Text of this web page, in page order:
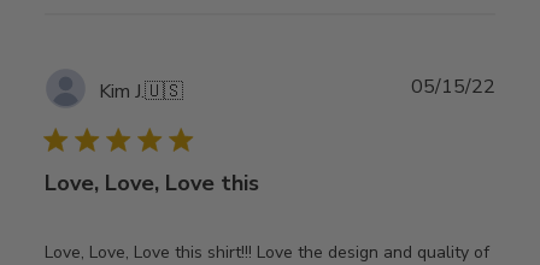
Kim J.🇺🇸
Love, Love, Love this
Love, Love, Love this shirt!!! Love the design and quality of
05/15/22